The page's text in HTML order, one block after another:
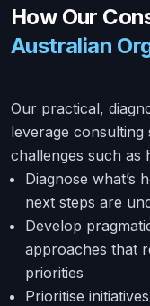
How Our
Australian
Our practical,
leverage consulting
challenges such as
Diagnose what’s
next steps are
Develop
approaches that
priorities
Prioritise